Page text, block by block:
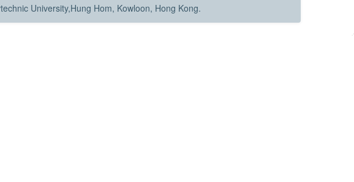
University,Hung Hom, Kowloon, Hong Kong.